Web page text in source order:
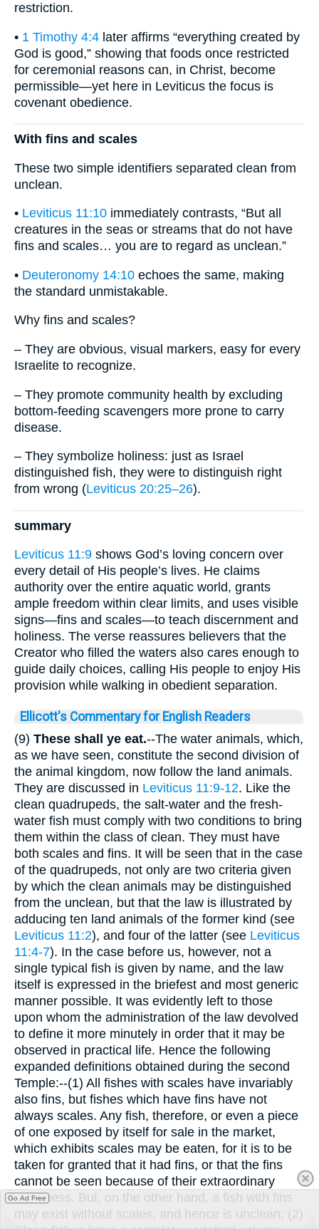
restriction.
• 1 Timothy 4:4 later affirms “everything created by
God is good,” showing that foods once restricted
for ceremonial reasons can, in Christ, become
permissible—yet here in Leviticus the focus is
covenant obedience.
With fins and scales
These two simple identifiers separated clean from
unclean.
• Leviticus 11:10 immediately contrasts, “But all
creatures in the seas or streams that do not have
fins and scales… you are to regard as unclean.”
• Deuteronomy 14:10 echoes the same, making
the standard unmistakable.
Why fins and scales?
– They are obvious, visual markers, easy for every
Israelite to recognize.
– They promote community health by excluding
bottom-feeding scavengers more prone to carry
disease.
– They symbolize holiness: just as Israel
distinguished fish, they were to distinguish right
from wrong (Leviticus 20:25–26).
summary
Leviticus 11:9 shows God’s loving concern over
every detail of His people’s lives. He claims
authority over the entire aquatic world, grants
ample freedom within clear limits, and uses visible
signs—fins and scales—to teach discernment and
holiness. The verse reassures believers that the
Creator who filled the waters also cares enough to
guide daily choices, calling His people to enjoy His
provision while walking in obedient separation.
Ellicott's Commentary for English Readers
(9) These shall ye eat.--The water animals, which,
as we have seen, constitute the second division of
the animal kingdom, now follow the land animals.
They are discussed in Leviticus 11:9-12. Like the
clean quadrupeds, the salt-water and the fresh-
water fish must comply with two conditions to bring
them within the class of clean. They must have
both scales and fins. It will be seen that in the case
of the quadrupeds, not only are two criteria given
by which the clean animals may be distinguished
from the unclean, but that the law is illustrated by
adducing ten land animals of the former kind (see
Leviticus 11:2), and four of the latter (see Leviticus
11:4-7). In the case before us, however, not a
single typical fish is given by name, and the law
itself is expressed in the briefest and most generic
manner possible. It was evidently left to those
upon whom the administration of the law devolved
to define it more minutely in order that it may be
observed in practical life. Hence the following
expanded definitions obtained during the second
Temple:--(1) All fishes with scales have invariably
also fins, but fishes which have fins have not
always scales. Any fish, therefore, or even a piece
of one exposed by itself for sale in the market,
which exhibits scales may be eaten, for it is to be
taken for granted that it had fins, or that the fins
cannot be seen because of their extraordinary
smallness. But, on the other hand, a fish with fins
may exist without scales, and hence is unclean; (2)
Go Ad Free